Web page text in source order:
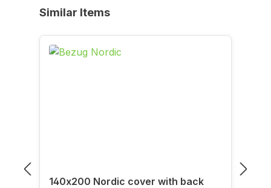
Skip product gallery
Similar Items
140x200 Nordic cover with back